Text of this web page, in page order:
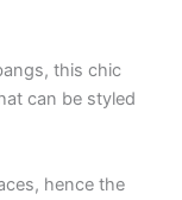
this chic
can be styled
hence the